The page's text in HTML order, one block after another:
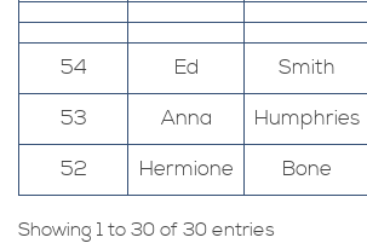
54 Ed Smith
53
Anna Humphries
52
Hermione Bone
Showing 1 to 30 of 30 entries